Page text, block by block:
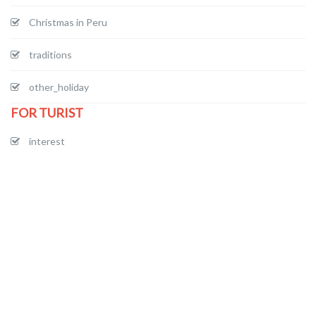
Christmas in Peru
traditions
other_holiday
FOR TURIST
interest